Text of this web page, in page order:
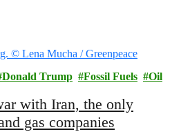
Donald Trump Fossil Fuels Oil
with Iran, the only
gas companies